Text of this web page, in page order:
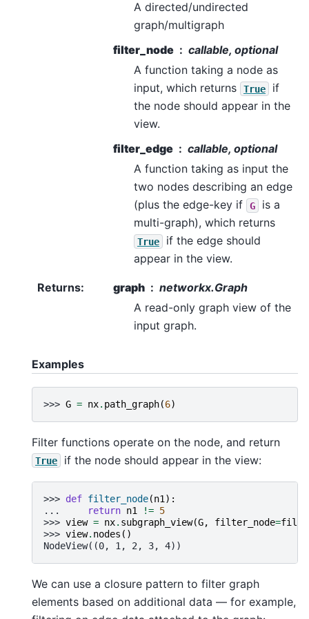
A directed/undirected
graph/multigraph
filter_node
callable, optional
A function taking a node as
input, which returns
True
if
the node should appear in the
view.
filter_edge
callable, optional
A function taking as input the
two nodes describing an edge
(plus the edge-key if
G
is a
multi-graph), which returns
True
if the edge should
appear in the view.
Returns: graph
networkx.Graph
A read-only graph view of the
input graph.
Examples
>>> G = nx. path_graph(6)
Filter functions operate on the node, and return
True if the node should appear in the view:
>>> def filter_node(n1 ):
...
return n1 != 5
>>> view = nx. subgraph_view(G, filter_node=
>>> view. nodes ()
NodeView((0, 1, 2, 3, 4))
We can use a closure pattern to filter graph
elements based on additional data — for example,